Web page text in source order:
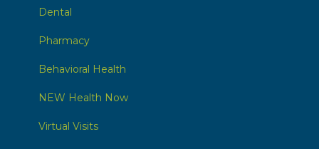
Dental
Pharmacy
Behavioral Health
NEW Health Now
Virtual Visits